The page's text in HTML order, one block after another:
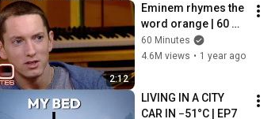
2:12
Eminem rhymes the
word orange | 60
Minutes Archive
60 Minutes
4.6M views • 1 year ago
LIVING IN A CITY
CAR IN −51°C | EP7